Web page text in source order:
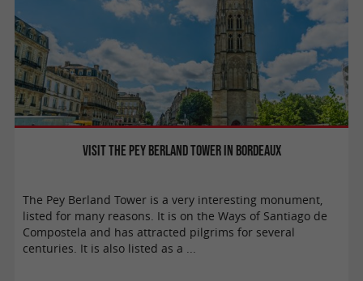
Visit the Pey Berland Tower in Bordeaux
The Pey Berland Tower is a very interesting monument,
listed for many reasons. It is on the Ways of Santiago de
Compostela and has attracted pilgrims for several
centuries. It is also listed as a ...